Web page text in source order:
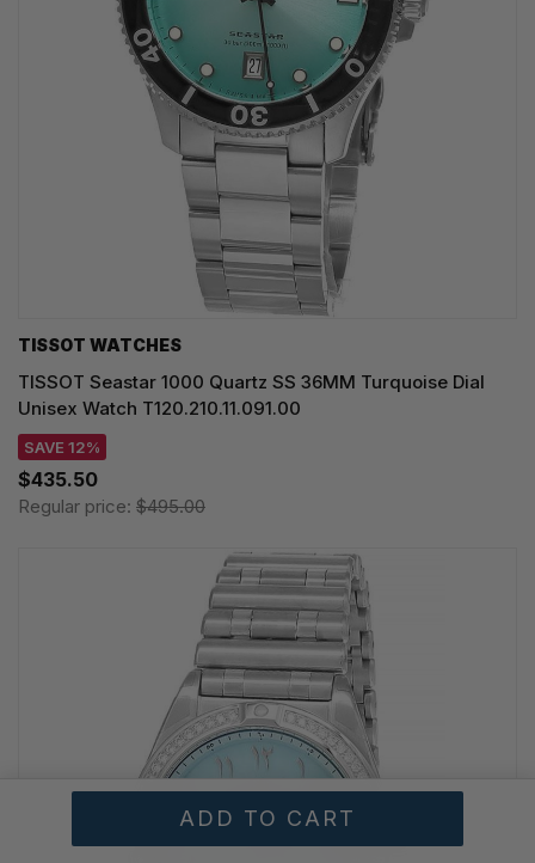
TISSOT WATCHES
TISSOT Seastar 1000 Quartz SS 36MM Turquoise Dial
Unisex Watch T120.210.11.091.00
SAVE 12%
$435.50
Regular price: $495.00